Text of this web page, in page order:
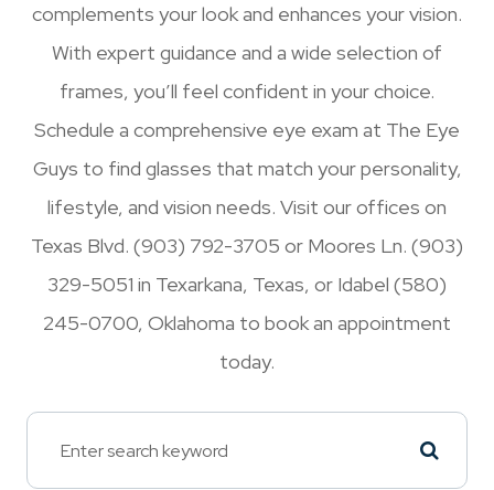
complements your look and enhances your vision.
With expert guidance and a wide selection of
frames, you’ll feel confident in your choice.
Schedule a comprehensive eye exam at The Eye
Guys to find glasses that match your personality,
lifestyle, and vision needs. Visit our offices on
Texas Blvd. (903) 792-3705 or Moores Ln. (903)
329-5051 in Texarkana, Texas, or Idabel (580)
245-0700, Oklahoma to book an appointment
today.